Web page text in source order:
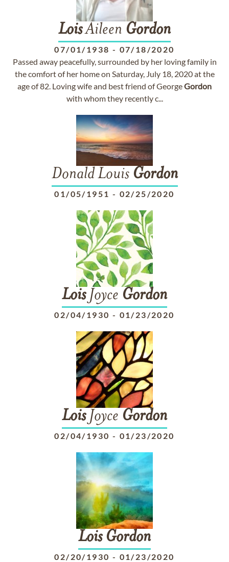
LoisAileen Gordon
07/01/1938 - 07/18/2020
Passed away peacefully, surrounded by her loving family in
the comfort of her home on Saturday, July 18, 2020 at the
age of 82. Loving wife and best friend of GeorgeGordon
with whom they recently c...
Donald Louis Gordon
01/05/1951 - 02/25/2020
LoisJoyce Gordon
02/04/1930 - 01/23/2020
LoisJoyce Gordon
02/04/1930 - 01/23/2020
Lois Gordon
02/20/1930 - 01/23/2020